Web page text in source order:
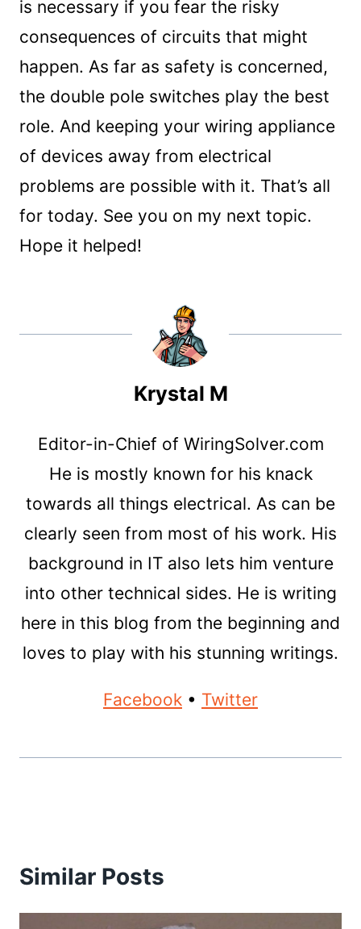
is necessary if you fear the risky
consequences of circuits that might
happen. As far as safety is concerned,
the double pole switches play the best
role. And keeping your wiring appliance
of devices away from electrical
problems are possible with it. That’s all
for today. See you on my next topic.
Hope it helped!
Krystal M
Editor-in-Chief of WiringSolver.com
He is mostly known for his knack
towards all things electrical. As can be
clearly seen from most of his work. His
background in IT also lets him venture
into other technical sides. He is writing
here in this blog from the beginning and
loves to play with his stunning writings.
Facebook • Twitter
Similar Posts